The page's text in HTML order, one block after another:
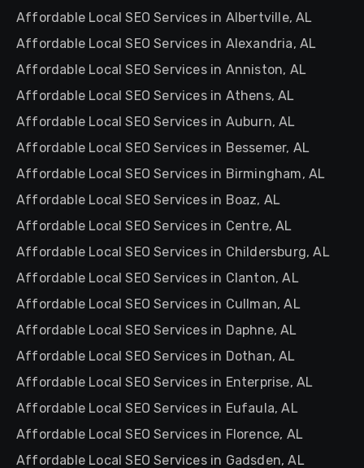
Affordable Local SEO Services in Albertville, AL
Affordable Local SEO Services in Alexandria, AL
Affordable Local SEO Services in Anniston, AL
Affordable Local SEO Services in Athens, AL
Affordable Local SEO Services in Auburn, AL
Affordable Local SEO Services in Bessemer, AL
Affordable Local SEO Services in Birmingham, AL
Affordable Local SEO Services in Boaz, AL
Affordable Local SEO Services in Centre, AL
Affordable Local SEO Services in Childersburg, AL
Affordable Local SEO Services in Clanton, AL
Affordable Local SEO Services in Cullman, AL
Affordable Local SEO Services in Daphne, AL
Affordable Local SEO Services in Dothan, AL
Affordable Local SEO Services in Enterprise, AL
Affordable Local SEO Services in Eufaula, AL
Affordable Local SEO Services in Florence, AL
Affordable Local SEO Services in Gadsden, AL